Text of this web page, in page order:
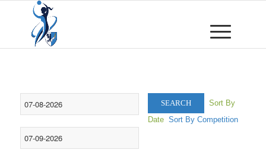
SEARCH
Sort By
Date Sort By Competition